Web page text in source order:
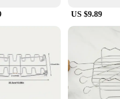
US $9.89